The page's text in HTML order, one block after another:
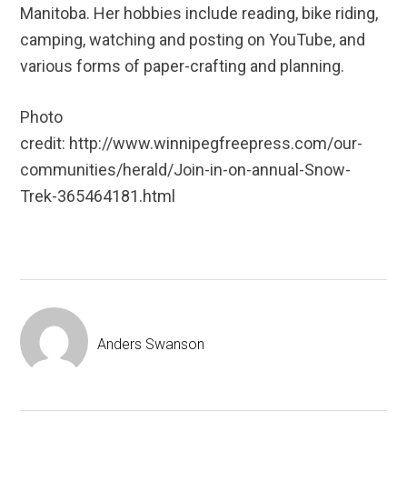
Manitoba. Her hobbies include reading, bike riding,
camping, watching and posting on YouTube, and
various forms of paper-crafting and planning.
Photo
credit: http://www.winnipegfreepress.com/our-
communities/herald/Join-in-on-annual-Snow-
Trek-365464181.html
Anders Swanson